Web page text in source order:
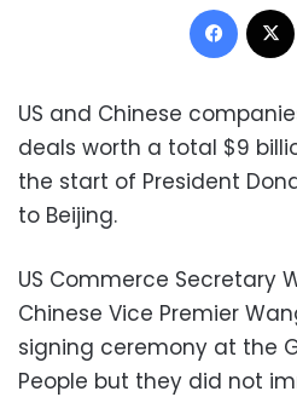
US and Chinese
deals worth a total $9
the start of President
to Beijing.
US Commerce Secretary
Chinese Vice Premier
signing ceremony at the
People but they did not